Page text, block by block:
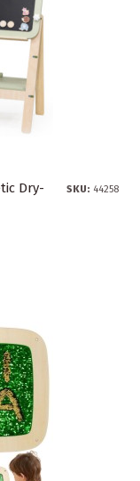
Dry-
SKU: 44258